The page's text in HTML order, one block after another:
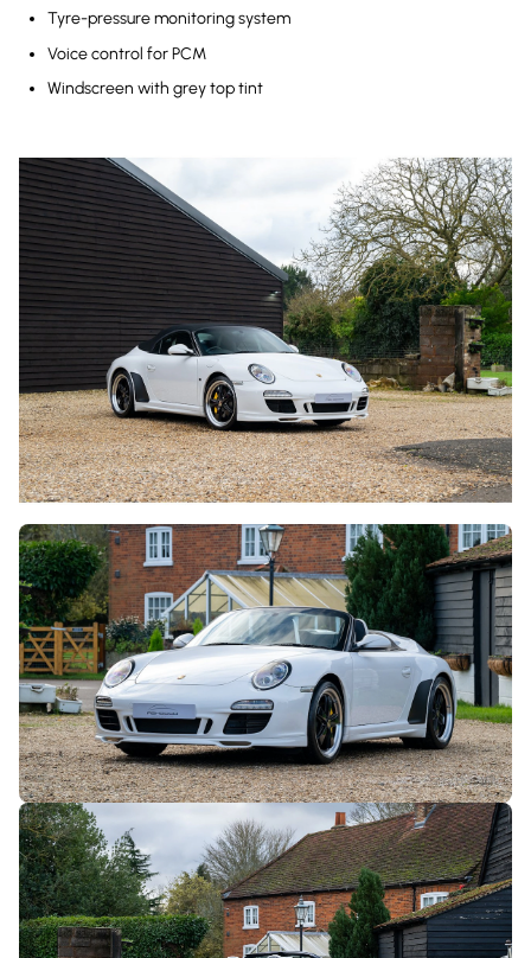
Tyre-pressure monitoring system
Voice control for PCM
Windscreen with grey top tint